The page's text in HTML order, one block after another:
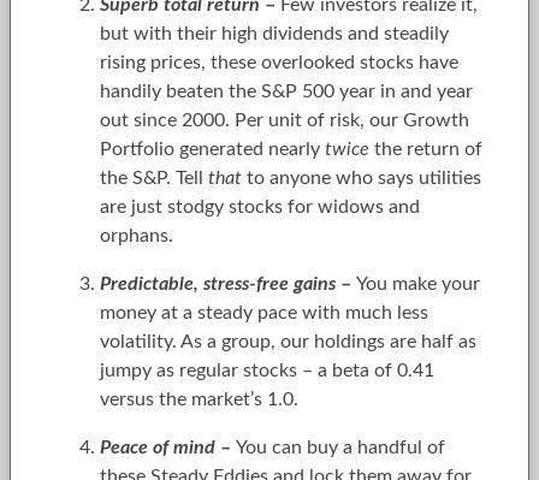
Superb total return – Few investors realize it,
but with their high dividends and steadily
rising prices, these overlooked stocks have
handily beaten the S&P 500 year in and year
out since 2000. Per unit of risk, our Growth
Portfolio generated nearly twice the return of
the S&P. Tell that to anyone who says utilities
are just stodgy stocks for widows and
orphans.
Predictable, stress-free gains – You make your
money at a steady pace with much less
volatility. As a group, our holdings are half as
jumpy as regular stocks – a beta of 0.41
versus the market’s 1.0.
Peace of mind – You can buy a handful of